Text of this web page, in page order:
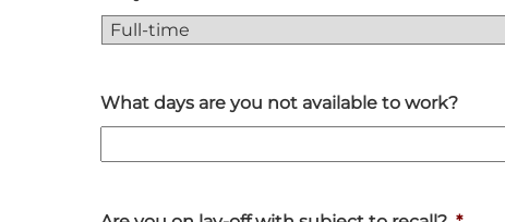
What days are you not available to work?